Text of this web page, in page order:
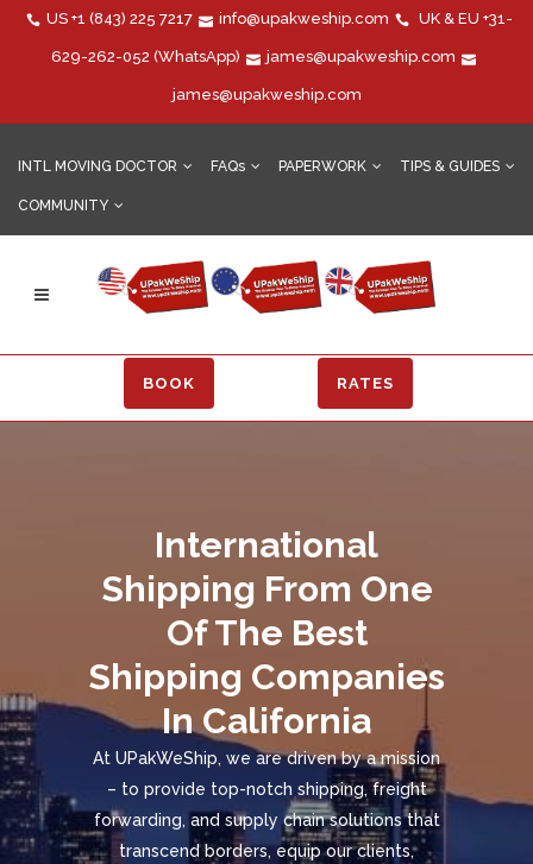
US +1 (843) 225 7217 info@upakweship.com UK & EU +31-
629-262-052 (WhatsApp) james@upakweship.com
james@upakweship.com
INTL MOVING DOCTOR FAQs PAPERWORK TIPS & GUIDES
COMMUNITY
BOOK RATES
International
Shipping From One
Of The Best
Shipping Companies
In California
At UPakWeShip, we are driven by a mission
– to provide top-notch shipping, freight
forwarding, and supply chain solutions that
transcend borders, equip our clients,